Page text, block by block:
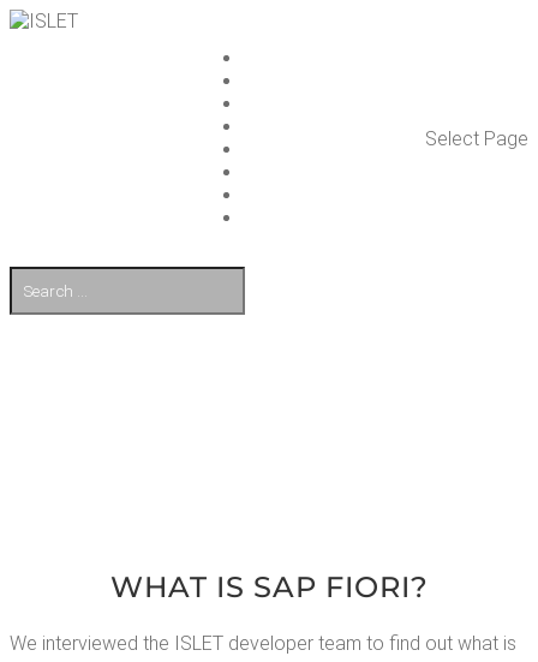
Select Page
WHAT IS SAP FIORI?
We inter­viewed the ISLET devel­op­er team to find out what is